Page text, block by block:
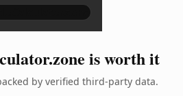
is worth it
by verified third-party data.